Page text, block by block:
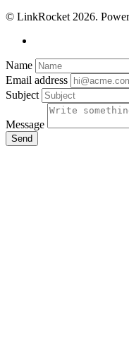
© LinkRocket 2026.
Name
Email address
Subject
Message
Send